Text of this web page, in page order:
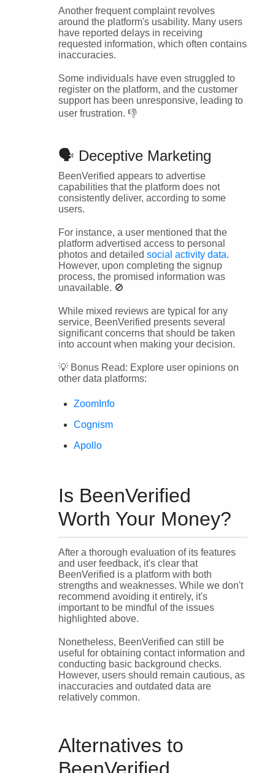
Another frequent complaint revolves
around the platform's usability. Many users
have reported delays in receiving
requested information, which often contains
inaccuracies.
Some individuals have even struggled to
register on the platform, and the customer
support has been unresponsive, leading to
user frustration. 👎
🗣️ Deceptive Marketing
BeenVerified appears to advertise
capabilities that the platform does not
consistently deliver, according to some
users.
For instance, a user mentioned that the
platform advertised access to personal
photos and detailed social activity data.
However, upon completing the signup
process, the promised information was
unavailable. 🚫
While mixed reviews are typical for any
service, BeenVerified presents several
significant concerns that should be taken
into account when making your decision.
💡 Bonus Read: Explore user opinions on
other data platforms:
ZoomInfo
Cognism
Apollo
Is BeenVerified
Worth Your Money?
After a thorough evaluation of its features
and user feedback, it's clear that
BeenVerified is a platform with both
strengths and weaknesses. While we don't
recommend avoiding it entirely, it's
important to be mindful of the issues
highlighted above.
Nonetheless, BeenVerified can still be
useful for obtaining contact information and
conducting basic background checks.
However, users should remain cautious, as
inaccuracies and outdated data are
relatively common.
Alternatives to